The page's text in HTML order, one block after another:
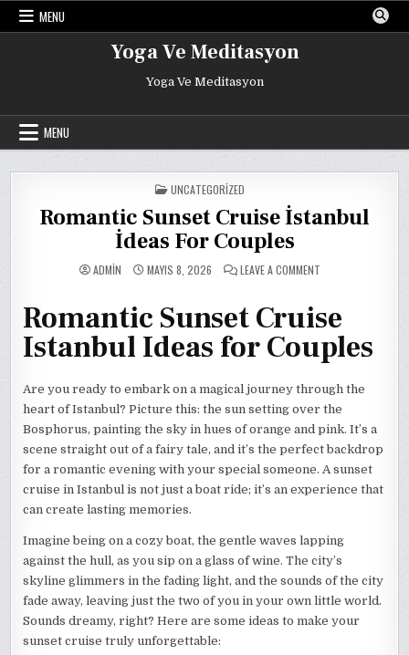
Skip
MENU
Yoga Ve Meditasyon
Yoga Ve Meditasyon
MENU
POSTED
IN
UNCATEGORIZED
Romantic Sunset Cruise İstanbul
İdeas For Couples
ADMIN MAYIS 8, 2026 LEAVE A COMMENT
İSTANBUL
İDEAS
COUPLES
Romantic Sunset Cruise
Istanbul Ideas for Couples
Are you ready to embark on a magical journey through the
heart of Istanbul? Picture this: the sun setting over the
Bosphorus, painting the sky in hues of orange and pink. It’s a
scene straight out of a fairy tale, and it’s the perfect backdrop
for a romantic evening with your special someone. A sunset
cruise in Istanbul is not just a boat ride; it’s an experience that
can create lasting memories.
Imagine being on a cozy boat, the gentle waves lapping
against the hull, as you sip on a glass of wine. The city’s
skyline glimmers in the fading light, and the sounds of the city
fade away, leaving just the two of you in your own little world.
Sounds dreamy, right? Here are some ideas to make your
sunset cruise truly unforgettable: